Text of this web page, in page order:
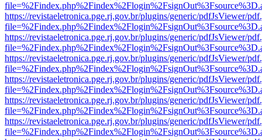
https://revistaeletronica.pge.rj.gov.br/plugins/generic/pdfJsViewer/
https://revistaeletronica.pge.rj.gov.br/plugins/generic/pdfJsViewer/
https://revistaeletronica.pge.rj.gov.br/plugins/generic/pdfJsViewer/
https://revistaeletronica.pge.rj.gov.br/plugins/generic/pdfJsViewer/
https://revistaeletronica.pge.rj.gov.br/plugins/generic/pdfJsViewer/
https://revistaeletronica.pge.rj.gov.br/plugins/generic/pdfJsViewer/